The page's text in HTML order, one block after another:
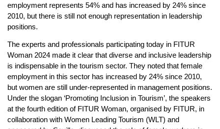
employment represents 54% and has increased by 24% since
2010, but there is still not enough representation in leadership
positions.
The experts and professionals participating today in FITUR
Woman 2024 made it clear that diverse and inclusive leadership
is indispensable in the tourism sector. They noted that female
employment in this sector has increased by 24% since 2010,
but women are still under-represented in management positions.
Under the slogan ‘Promoting Inclusion in Tourism’, the speakers
at the fourth edition of FITUR Woman, organised by FITUR, in
collaboration with Women Leading Tourism (WLT) and